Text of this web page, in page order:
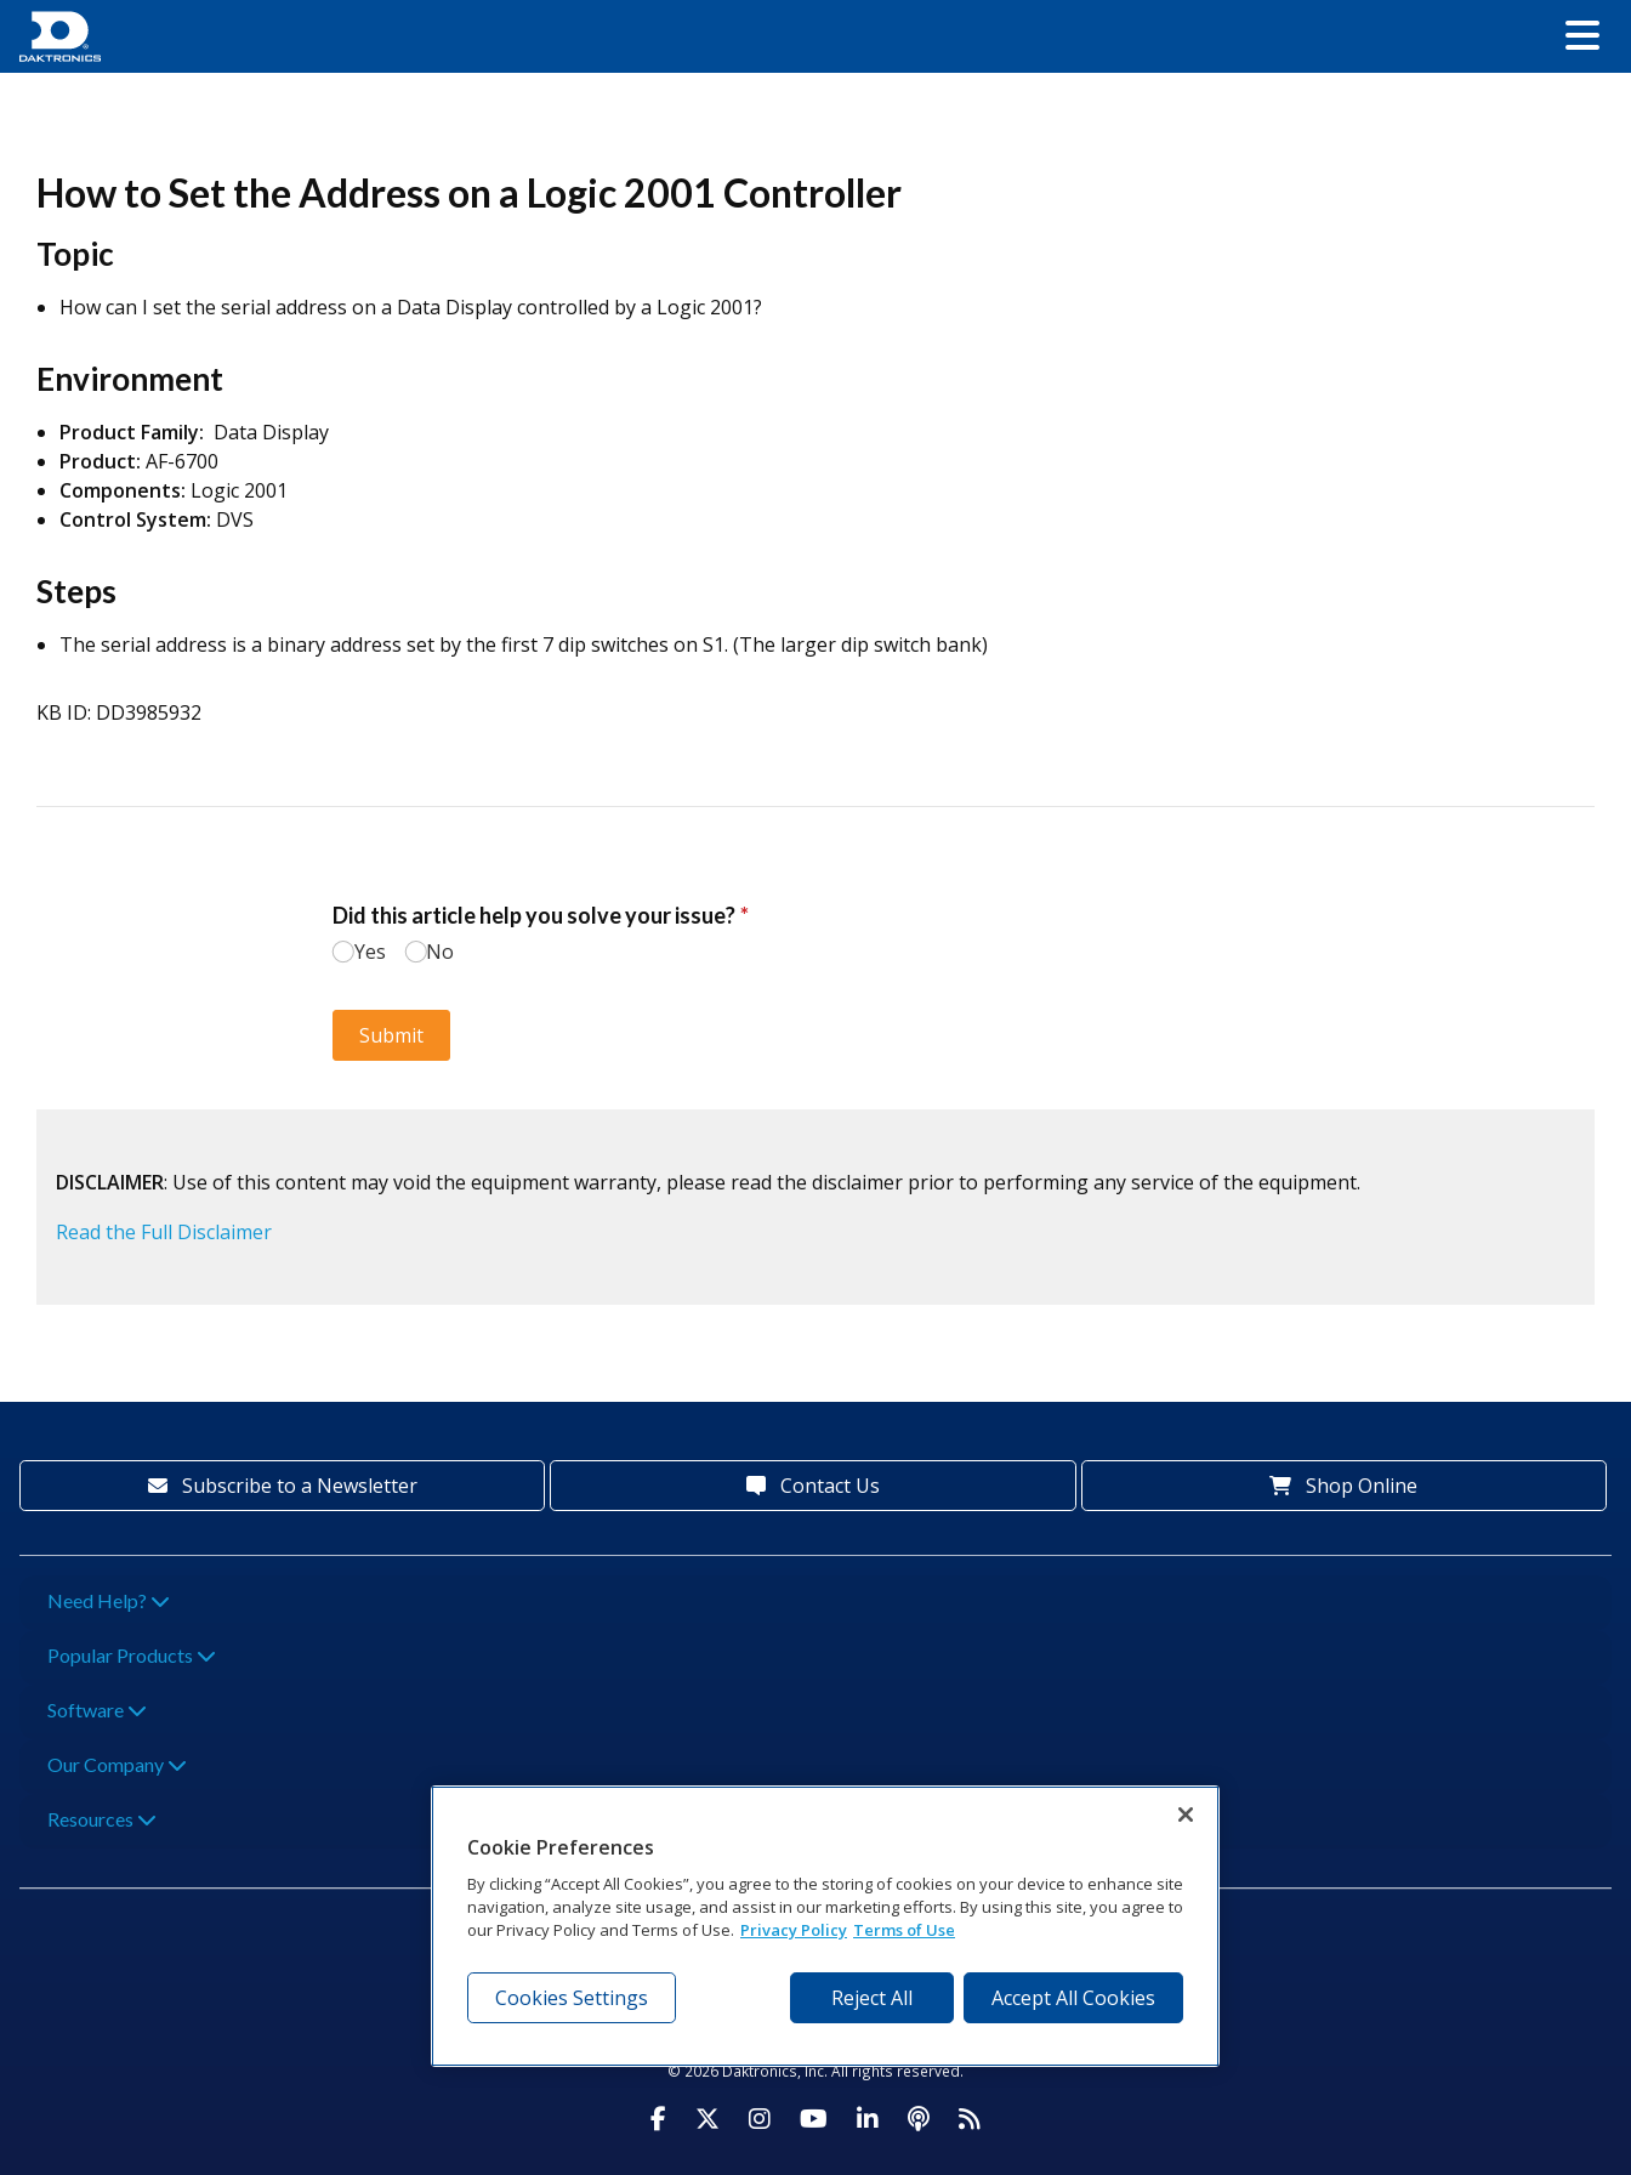
How to Set the Address on a Logic 2001 Controller
Topic
How can I set the serial address on a Data Display controlled by a Logic 2001?
Environment
Product Family: Data Display
Product: AF-6700
Components: Logic 2001
Control System: DVS
Steps
The serial address is a binary address set by the first 7 dip switches on S1. (The larger dip switch bank)
KB ID: DD3985932
DISCLAIMER: Use of this content may void the equipment warranty, please read the disclaimer prior to performing any service of the equipment.
Read the Full Disclaimer
Subscribe to a Newsletter Contact Us Shop Online
Need Help?
Popular Products
Software
Our Company
Resources
201 Daktronics Dr | Brookings, SD 57006-5128 | 1‑800‑325‑8766 | 1‑605‑275‑1040
© 2026 Daktronics, Inc. All rights reserved.
Visit Daktronics on Facebook
Visit Daktronics on Twitter
Visit Daktronics on Instagram
Visit Daktronics on Youtube
Visit Daktronics on LinkedIn
Visit Daktronics Podcast
Subscribe to Daktronics News RSS Feed
Cookie Preferences
By clicking “Accept All Cookies”, you agree to the storing of cookies on your device to enhance site
navigation, analyze site usage, and assist in our marketing efforts. By using this site, you agree to
our Privacy Policy and Terms of Use. Privacy Policy Terms of Use
Reject All Accept All Cookies
Cookies Settings